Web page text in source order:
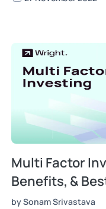
Multi Factor
Benefits, &
by Sonam Srivastava